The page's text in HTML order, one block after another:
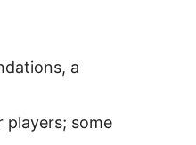
a
some